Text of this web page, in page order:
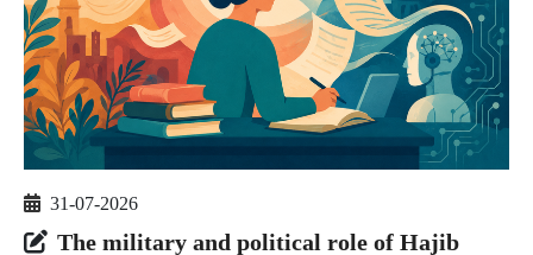
31-07-2026
The military and political role of Hajib